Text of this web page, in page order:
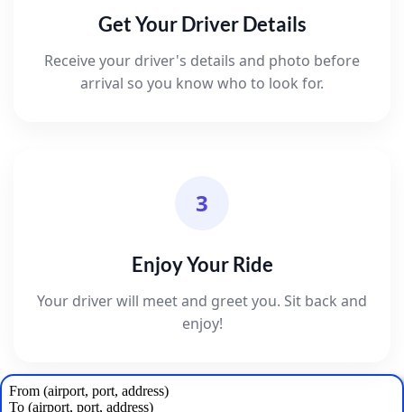
Get Your Driver Details
Receive your driver's details and photo before
arrival so you know who to look for.
3
Enjoy Your Ride
Your driver will meet and greet you. Sit back and
enjoy!